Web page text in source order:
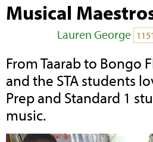
Musical
Lauren George
From Taarab to Bongo
and the STA students
Prep and Standard 1
music.